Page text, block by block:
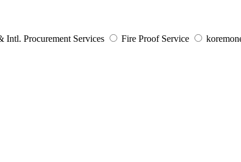
Intl. Procurement Services Fire Proof Service